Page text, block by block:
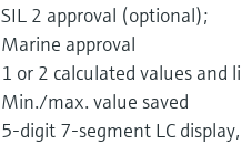
SIL 2 approval (optional);
Marine approval
1 or 2 calculated values and
Min./max. value saved
5-digit 7-segment LC